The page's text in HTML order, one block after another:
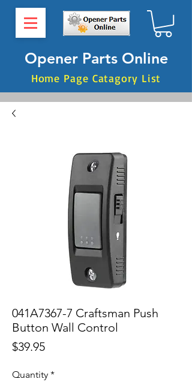
Opener Parts Online
Home Page Catagory List
041A7367-7 Craftsman Push
Button Wall Control
$39.95Price
Quantity *